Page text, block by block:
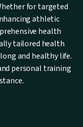
for targeted
athletic
health
tailored health
and healthy life.
personal training